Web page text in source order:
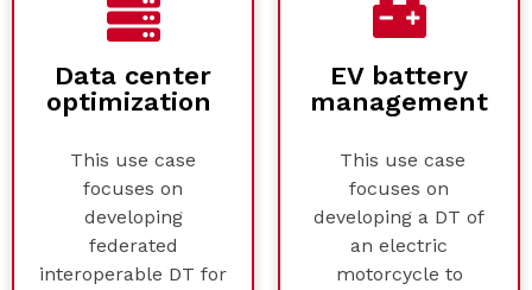
Data center
optimization
This use case
focuses on
developing
federated
interoperable DT for
EV battery
management
This use case
focuses on
developing a DT of
an electric
motorcycle to